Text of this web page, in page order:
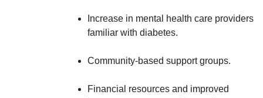
Increase in mental health care providers
familiar with diabetes.
Community-based support groups.
Financial resources and improved